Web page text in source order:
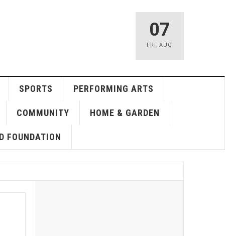
07
FRI ,AUG
SPORTS PERFORMING ARTS
COMMUNITY HOME & GARDEN
FOUNDATION